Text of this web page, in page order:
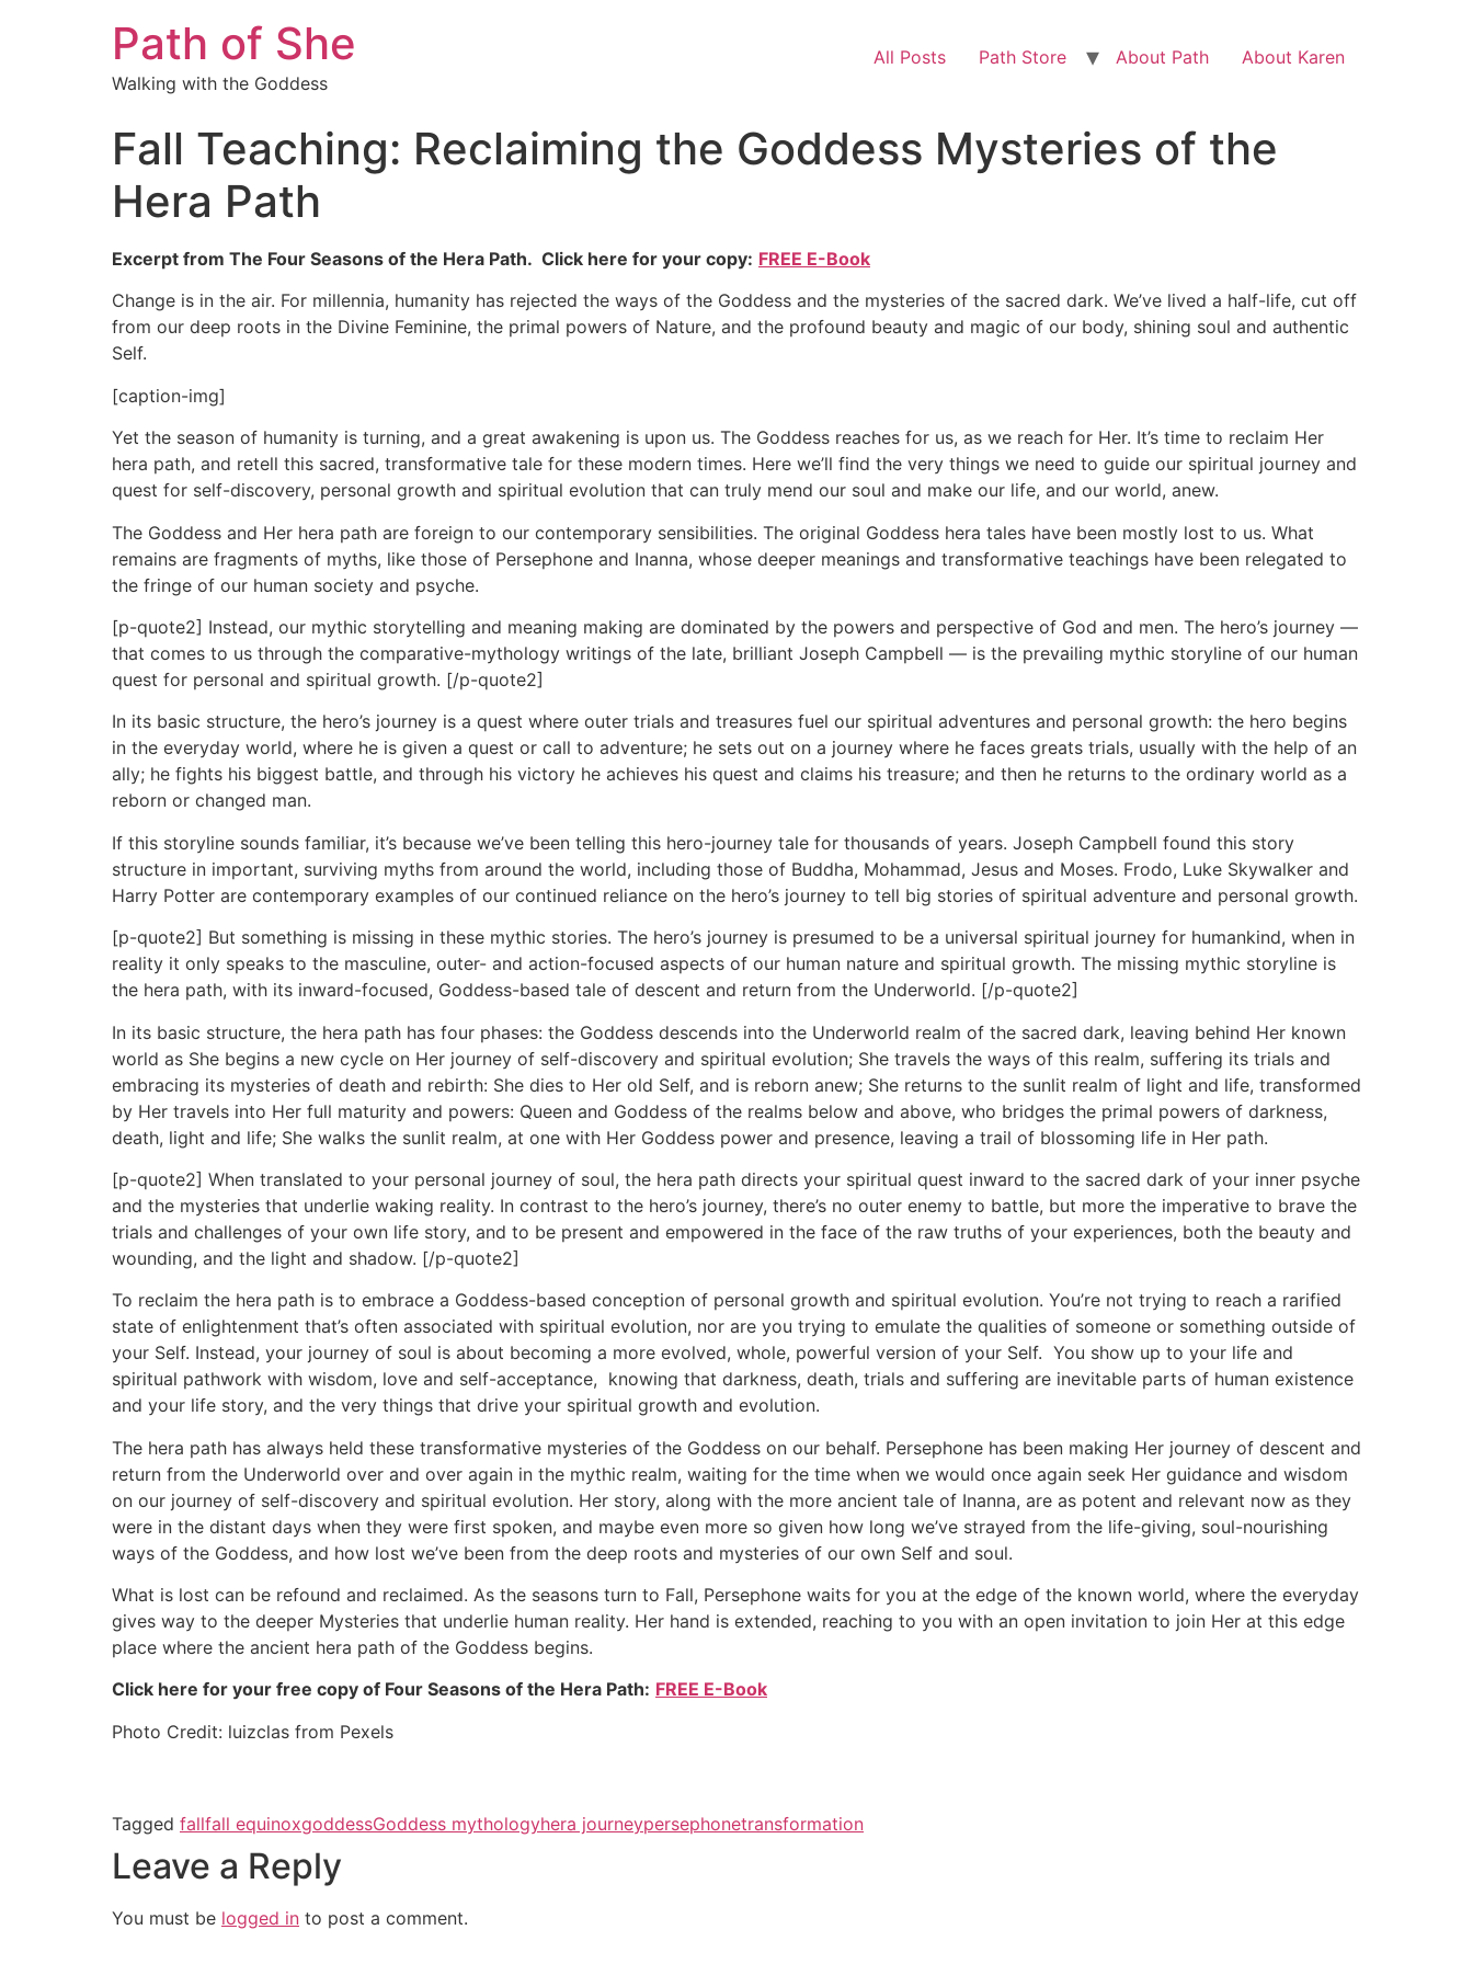
Path of She
Walking with the Goddess
All Posts Path Store About Path About Karen
Fall Teaching: Reclaiming the Goddess Mysteries of the
Hera Path
Excerpt from The Four Seasons of the Hera Path. Click here for your copy: FREE E-Book
Change is in the air. For millennia, humanity has rejected the ways of the Goddess and the mysteries of the sacred dark. We’ve lived a half-life, cut off
from our deep roots in the Divine Feminine, the primal powers of Nature, and the profound beauty and magic of our body, shining soul and authentic
Self.
[caption-img]
Yet the season of humanity is turning, and a great awakening is upon us. The Goddess reaches for us, as we reach for Her. It’s time to reclaim Her
hera path, and retell this sacred, transformative tale for these modern times. Here we’ll find the very things we need to guide our spiritual journey and
quest for self-discovery, personal growth and spiritual evolution that can truly mend our soul and make our life, and our world, anew.
The Goddess and Her hera path are foreign to our contemporary sensibilities. The original Goddess hera tales have been mostly lost to us. What
remains are fragments of myths, like those of Persephone and Inanna, whose deeper meanings and transformative teachings have been relegated to
the fringe of our human society and psyche.
[p-quote2] Instead, our mythic storytelling and meaning making are dominated by the powers and perspective of God and men. The hero’s journey —
that comes to us through the comparative-mythology writings of the late, brilliant Joseph Campbell — is the prevailing mythic storyline of our human
quest for personal and spiritual growth. [/p-quote2]
In its basic structure, the hero’s journey is a quest where outer trials and treasures fuel our spiritual adventures and personal growth: the hero begins
in the everyday world, where he is given a quest or call to adventure; he sets out on a journey where he faces greats trials, usually with the help of an
ally; he fights his biggest battle, and through his victory he achieves his quest and claims his treasure; and then he returns to the ordinary world as a
reborn or changed man.
If this storyline sounds familiar, it’s because we’ve been telling this hero-journey tale for thousands of years. Joseph Campbell found this story
structure in important, surviving myths from around the world, including those of Buddha, Mohammad, Jesus and Moses. Frodo, Luke Skywalker and
Harry Potter are contemporary examples of our continued reliance on the hero’s journey to tell big stories of spiritual adventure and personal growth.
[p-quote2] But something is missing in these mythic stories. The hero’s journey is presumed to be a universal spiritual journey for humankind, when in
reality it only speaks to the masculine, outer- and action-focused aspects of our human nature and spiritual growth. The missing mythic storyline is
the hera path, with its inward-focused, Goddess-based tale of descent and return from the Underworld. [/p-quote2]
In its basic structure, the hera path has four phases: the Goddess descends into the Underworld realm of the sacred dark, leaving behind Her known
world as She begins a new cycle on Her journey of self-discovery and spiritual evolution; She travels the ways of this realm, suffering its trials and
embracing its mysteries of death and rebirth: She dies to Her old Self, and is reborn anew; She returns to the sunlit realm of light and life, transformed
by Her travels into Her full maturity and powers: Queen and Goddess of the realms below and above, who bridges the primal powers of darkness,
death, light and life; She walks the sunlit realm, at one with Her Goddess power and presence, leaving a trail of blossoming life in Her path.
[p-quote2] When translated to your personal journey of soul, the hera path directs your spiritual quest inward to the sacred dark of your inner psyche
and the mysteries that underlie waking reality. In contrast to the hero’s journey, there’s no outer enemy to battle, but more the imperative to brave the
trials and challenges of your own life story, and to be present and empowered in the face of the raw truths of your experiences, both the beauty and
wounding, and the light and shadow. [/p-quote2]
To reclaim the hera path is to embrace a Goddess-based conception of personal growth and spiritual evolution. You’re not trying to reach a rarified
state of enlightenment that’s often associated with spiritual evolution, nor are you trying to emulate the qualities of someone or something outside of
your Self. Instead, your journey of soul is about becoming a more evolved, whole, powerful version of your Self. You show up to your life and
spiritual pathwork with wisdom, love and self-acceptance, knowing that darkness, death, trials and suffering are inevitable parts of human existence
and your life story, and the very things that drive your spiritual growth and evolution.
The hera path has always held these transformative mysteries of the Goddess on our behalf. Persephone has been making Her journey of descent and
return from the Underworld over and over again in the mythic realm, waiting for the time when we would once again seek Her guidance and wisdom
on our journey of self-discovery and spiritual evolution. Her story, along with the more ancient tale of Inanna, are as potent and relevant now as they
were in the distant days when they were first spoken, and maybe even more so given how long we’ve strayed from the life-giving, soul-nourishing
ways of the Goddess, and how lost we’ve been from the deep roots and mysteries of our own Self and soul.
What is lost can be refound and reclaimed. As the seasons turn to Fall, Persephone waits for you at the edge of the known world, where the everyday
gives way to the deeper Mysteries that underlie human reality. Her hand is extended, reaching to you with an open invitation to join Her at this edge
place where the ancient hera path of the Goddess begins.
Click here for your free copy of Four Seasons of the Hera Path: FREE E-Book
Photo Credit: luizclas from Pexels
Tagged fallfall equinoxgoddessGoddess mythologyhera journeypersephonetransformation
Leave a Reply
You must be logged in to post a comment.